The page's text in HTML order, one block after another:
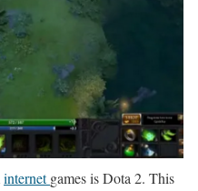
internetgames is Dota 2. This